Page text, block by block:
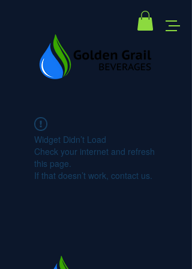
Widget Didn’t Load
Check your internet and refresh
this page.
If that doesn’t work, contact us.